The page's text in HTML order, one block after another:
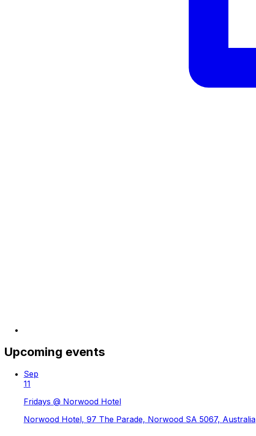
Upcoming events
Sep
11
Fridays @ Norwood Hotel
Norwood Hotel, 97 The Parade, Norwood SA 5067, Australia